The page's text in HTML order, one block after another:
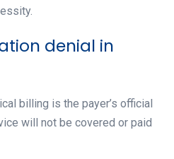
denial in
billing is the payer’s official
will not be covered or paid